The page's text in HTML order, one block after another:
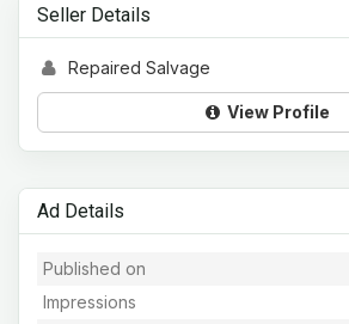
Seller Details
Repaired Salvage
View Profile
Ad Details
Published on
Impressions